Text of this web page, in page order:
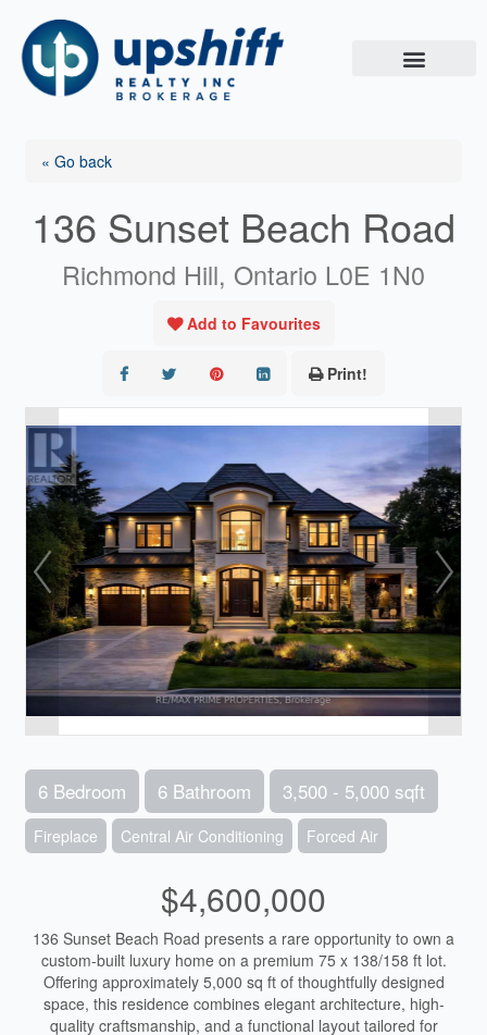
content
« Go back
136 Sunset Beach Road
Richmond Hill, Ontario L0E 1N0
Add to Favourites
Print!
6 Bedroom 6 Bathroom 3,500 - 5,000 sqft
Fireplace Central Air Conditioning Forced Air
$4,600,000
136 Sunset Beach Road presents a rare opportunity to own a
custom-built luxury home on a premium 75 x 138/158 ft lot.
Offering approximately 5,000 sq ft of thoughtfully designed
space, this residence combines elegant architecture, high-
quality craftsmanship, and a functional layout tailored for